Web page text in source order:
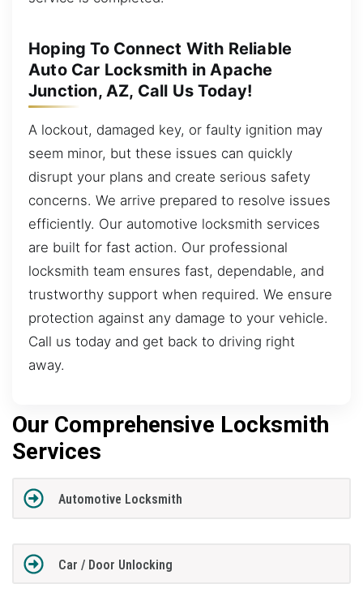
Hoping To Connect With Reliable
Auto Car Locksmith in Apache
Junction, AZ, Call Us Today!
A lockout, damaged key, or faulty ignition may
seem minor, but these issues can quickly
disrupt your plans and create serious safety
concerns. We arrive prepared to resolve issues
efficiently. Our automotive locksmith services
are built for fast action. Our professional
locksmith team ensures fast, dependable, and
trustworthy support when required. We ensure
protection against any damage to your vehicle.
Call us today and get back to driving right
away.
Our Comprehensive Locksmith
Services
Automotive Locksmith
Car / Door Unlocking